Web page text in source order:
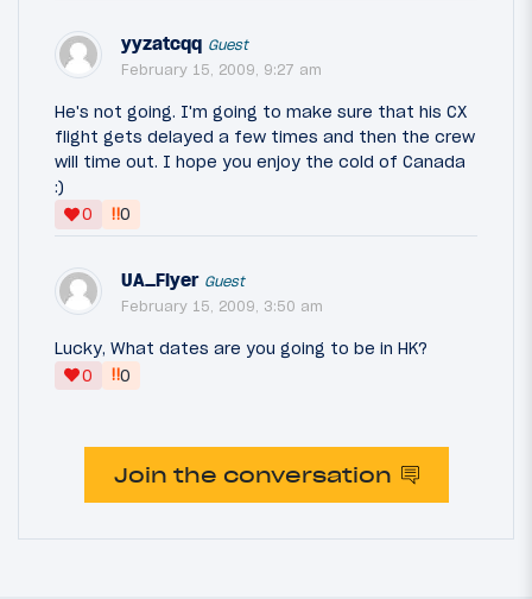
yyzatcqq Guest
February 15, 2009, 9:27 am
He's not going. I'm going to make sure that his CX
flight gets delayed a few times and then the crew
will time out. I hope you enjoy the cold of Canada
:)
0
‼0
UA_Flyer Guest
February 15, 2009, 3:50 am
Lucky, What dates are you going to be in HK?
0
‼0
Join the conversation